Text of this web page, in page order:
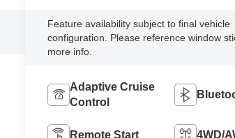
Feature availability subject to final vehicle
configuration. Please reference window
more info.
Adaptive Cruise
Control
Remote Start 4WD/